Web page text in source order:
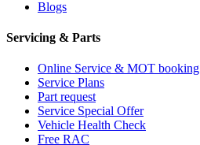
Blogs
Servicing & Parts
Online Service & MOT booking
Service Plans
Part request
Service Special Offer
Vehicle Health Check
Free RAC